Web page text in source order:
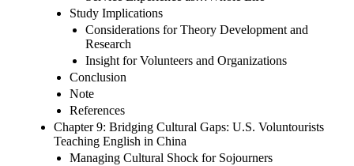
Study Implications
Considerations for Theory Development and
Research
Insight for Volunteers and Organizations
Conclusion
Note
References
Chapter 9: Bridging Cultural Gaps: U.S. Voluntourists
Teaching English in China
Managing Cultural Shock for Sojourners